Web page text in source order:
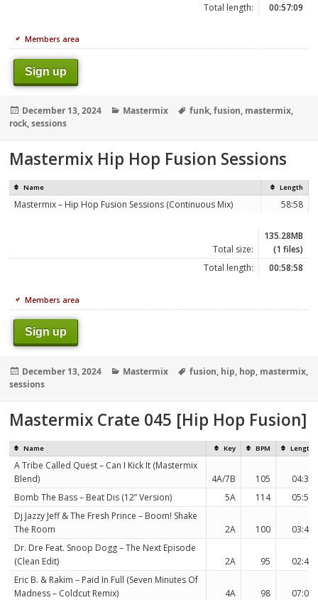
Total length:
00:57:09
Members area
Sign up
Posted
on
December 13, 2024 Categories
Mastermix Tags
funk,fusion, mastermix,
rock,sessions
Mastermix Hip Hop Fusion Sessions
Name Length
Mastermix – Hip Hop Fusion Sessions (Continuous Mix) 58:58
Total size:
135.28MB
(1 files)
Total length:
00:58:58
Members area
Sign up
Posted
on
December 13, 2024 Categories
Mastermix Tags
fusion, hip, hop, mastermix,
sessions
Mastermix Crate 045 [Hip Hop Fusion]
Name Key BPM Length
A Tribe Called Quest – Can I Kick It (Mastermix
Blend)
4A/7B 105
04:37
Bomb The Bass – Beat Dis (12” Version)
5A 114
05:55
Dj Jazzy Jeff & The Fresh Prince – Boom! Shake
The Room
2A 100
03:46
Dr. Dre Feat. Snoop Dogg – The Next Episode
(Clean Edit)
2A 95
02:43
Eric B. & Rakim – Paid In Full (Seven Minutes Of
Madness – Coldcut Remix)
4A 98
07:09